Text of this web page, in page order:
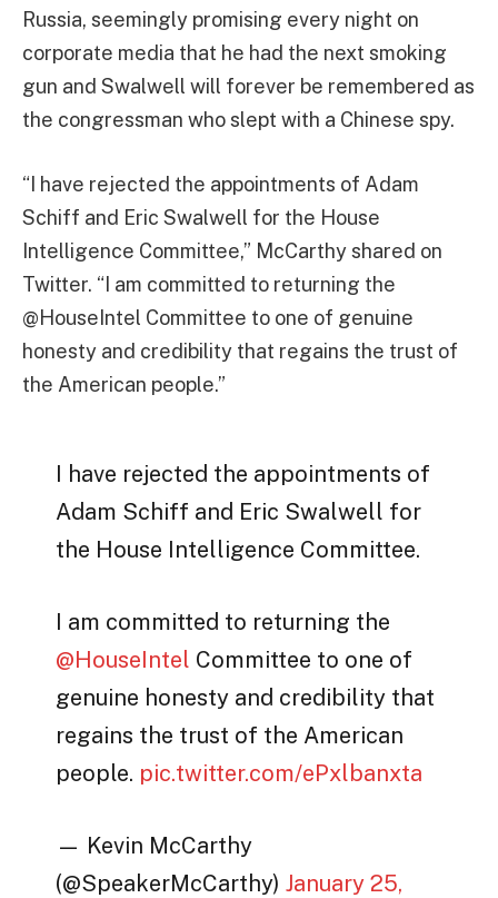
Russia, seemingly promising every night on
corporate media that he had the next smoking
gun and Swalwell will forever be remembered as
the congressman who slept with a Chinese spy.
“I have rejected the appointments of Adam
Schiff and Eric Swalwell for the House
Intelligence Committee,” McCarthy shared on
Twitter. “I am committed to returning the
@HouseIntel Committee to one of genuine
honesty and credibility that regains the trust of
the American people.”
I have rejected the appointments of
Adam Schiff and Eric Swalwell for
the House Intelligence Committee.
I am committed to returning the
@HouseIntel Committee to one of
genuine honesty and credibility that
regains the trust of the American
people. pic.twitter.com/ePxlbanxta
— Kevin McCarthy
(@SpeakerMcCarthy)January 25,